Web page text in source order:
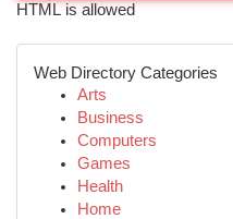
HTML is allowed
Web Directory Categories
Arts
Business
Computers
Games
Health
Home